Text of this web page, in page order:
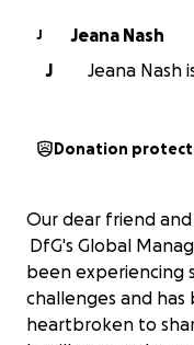
J
Jeana Nash
J
Jeana Nash
Donation
Our dear friend
DfG's Global
been experiencing
challenges and has
heartbroken to